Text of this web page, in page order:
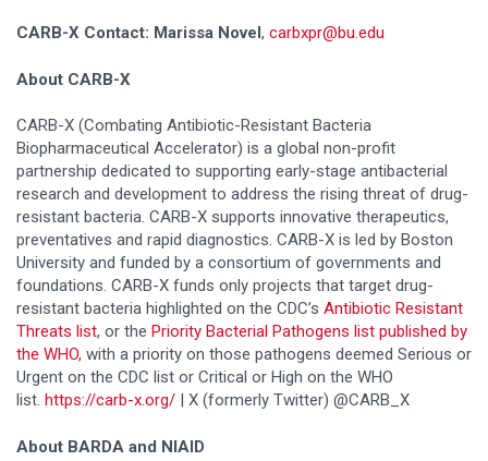
CARB-X Contact: Marissa Novel, carbxpr@bu.edu
About CARB-X
CARB-X (Combating Antibiotic-Resistant Bacteria
Biopharmaceutical Accelerator) is a global non-profit
partnership dedicated to supporting early-stage antibacterial
research and development to address the rising threat of drug-
resistant bacteria. CARB-X supports innovative therapeutics,
preventatives and rapid diagnostics. CARB-X is led by Boston
University and funded by a consortium of governments and
foundations. CARB-X funds only projects that target drug-
resistant bacteria highlighted on the CDC’s Antibiotic Resistant
Threats list, or the Priority Bacterial Pathogens list published by
the WHO, with a priority on those pathogens deemed Serious or
Urgent on the CDC list or Critical or High on the WHO
list. https://carb-x.org/ | X (formerly Twitter) @CARB_X
About BARDA and NIAID